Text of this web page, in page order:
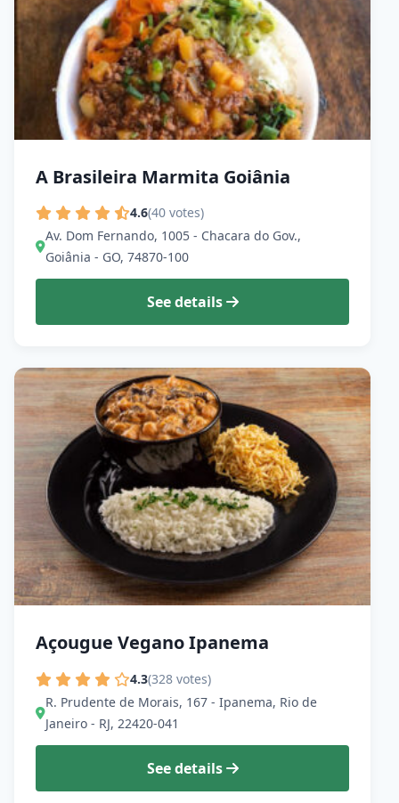
A Brasileira Marmita Goiânia
4.6(40 votes)
Av. Dom Fernando, 1005 - Chacara do Gov.,
Goiânia - GO, 74870-100
See details
Açougue Vegano Ipanema
4.3(328 votes)
R. Prudente de Morais, 167 - Ipanema, Rio de
Janeiro - RJ, 22420-041
See details